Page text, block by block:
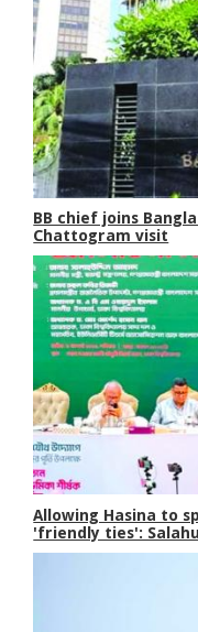
BB chief joins
Chattogram visit
Allowing Hasina to
'friendly ties':